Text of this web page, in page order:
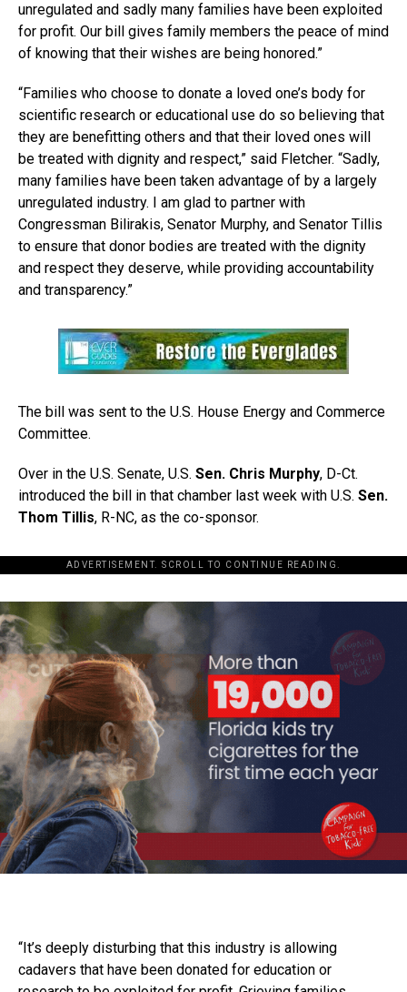
unregulated and sadly many families have been exploited
for profit. Our bill gives family members the peace of mind
of knowing that their wishes are being honored.”
“Families who choose to donate a loved one’s body for
scientific research or educational use do so believing that
they are benefitting others and that their loved ones will
be treated with dignity and respect,” said Fletcher. “Sadly,
many families have been taken advantage of by a largely
unregulated industry. I am glad to partner with
Congressman Bilirakis, Senator Murphy, and Senator Tillis
to ensure that donor bodies are treated with the dignity
and respect they deserve, while providing accountability
and transparency.”
The bill was sent to the U.S. House Energy and Commerce
Committee.
Over in the U.S. Senate, U.S. Sen. Chris Murphy, D-Ct.
introduced the bill in that chamber last week with U.S. Sen.
Thom Tillis, R-NC, as the co-sponsor.
ADVERTISEMENT. SCROLL TO CONTINUE READING.
“It’s deeply disturbing that this industry is allowing
cadavers that have been donated for education or